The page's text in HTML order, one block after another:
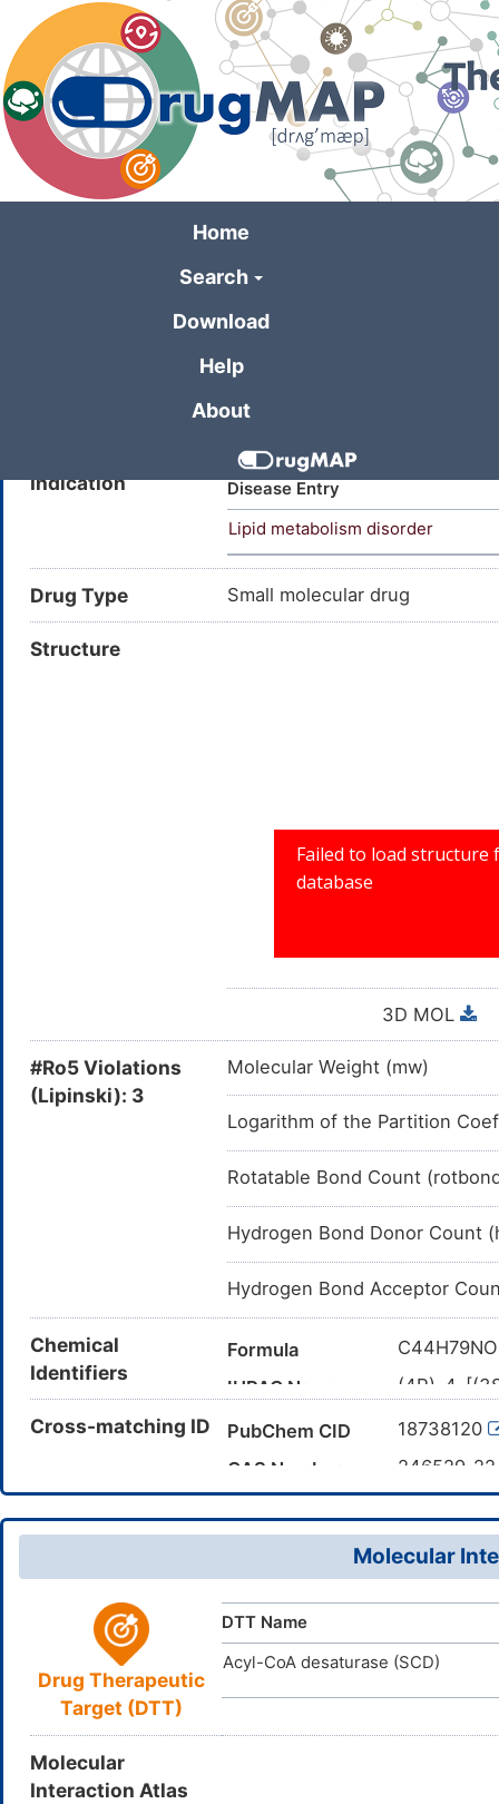
main
content
Home
Search
Download
Help
About
Aramchol
Indication
Disease Entry
Lipid metabolism disorder
Drug Type Small molecular drug
Structure
3D MOL
#Ro5 Violations
(Lipinski): 3
Molecular Weight (mw)
Logarithm of the Partition
Rotatable Bond Count
Hydrogen Bond Donor Count
Hydrogen Bond Acceptor
Chemical
Identifiers
Formula
IUPAC Name
(4R)-4-
Canonical SMILES
InChI=1S/
22-
(H,49,50)/
InChIKey
Cross-matching ID PubChem CID
18738120
CAS Number
246529-
DB11860
TTDID D09PVO
Molecular
Drug Therapeutic
Target (DTT)
DTT Name
Acyl-CoA desaturase (SCD)
Molecular
Interaction Atlas